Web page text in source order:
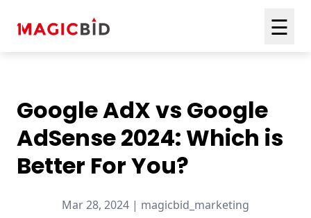
☰
Google AdX vs Google
AdSense 2024: Which is
Better For You?
Mar 28, 2024 | magicbid_marketing